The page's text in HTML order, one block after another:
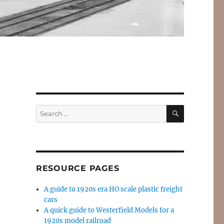
Search
for:
SEARCH
RESOURCE PAGES
A guide to 1920s era HO scale plastic freight
cars
A quick guide to Westerfield Models for a
1920s model railroad